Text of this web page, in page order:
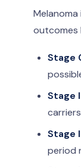
outcomes
Stage
Stage
Stage
period